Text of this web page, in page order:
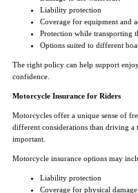
Liability protection
Coverage for equipment and
Protection while transporting
Options suited to different
The right policy can help support
confidence.
Motorcycle Insurance for Riders
Motorcycles offer a unique sense of
different considerations than driving a
important.
Motorcycle insurance options may
Liability protection
Coverage for physical damage